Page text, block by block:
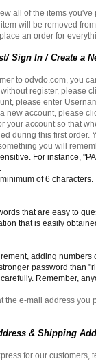
all of the items
will be removed
an order for
Sign In / Create a
to odvdo.com, you
register, please
please enter
new account, please
your account so that
during this first order.
you will
For instance,
of 6 characters.
that are easy to
that is easily
adding
password than
Remember,
the e-mail address
& Shipping
for our customers,